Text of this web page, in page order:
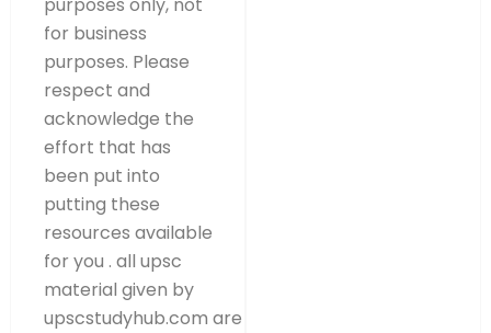
purposes only, not
for business
purposes. Please
respect and
acknowledge the
effort that has
been put into
putting these
resources available
for you . all upsc
material given by
upscstudyhub.com are